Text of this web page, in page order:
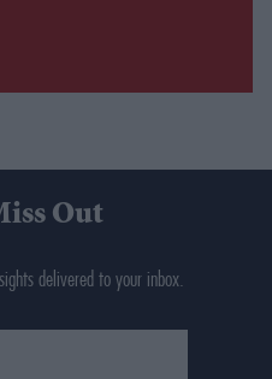
Out
delivered to your inbox.